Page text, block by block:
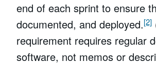
end of each sprint to ensure
documented, and deployed.[2]
requirement requires regular
software, not memos or